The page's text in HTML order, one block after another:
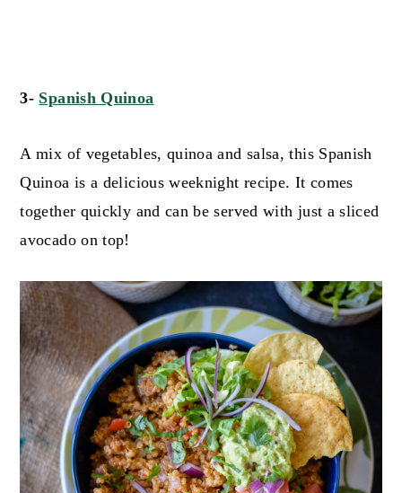
3- Spanish Quinoa
A mix of vegetables, quinoa and salsa, this Spanish
Quinoa is a delicious weeknight recipe. It comes
together quickly and can be served with just a sliced
avocado on top!